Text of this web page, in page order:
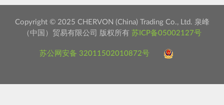
Copyright © 2025 CHERVON (China) Trading Co., Ltd. 泉峰
（中国）贸易有限公司 版权所有 苏ICP备05002127号
苏公网安备 32011502010872号